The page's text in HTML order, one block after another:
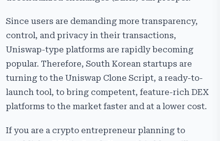
Specific)
How to Launch a Uniswap-Style DEX in South Korea:
Step-by-Step Guide
Revenue Models for South Korean DEX Startups
Build DEX Exchange Like Uniswap
Conclusion
Since users are demanding more transparency,
control, and privacy in their transactions,
Uniswap-type platforms are rapidly becoming
popular. Therefore, South Korean startups are
turning to the Uniswap Clone Script, a ready-to-
launch tool, to bring competent, feature-rich DEX
platforms to the market faster and at a lower cost.
If you are a crypto entrepreneur planning to